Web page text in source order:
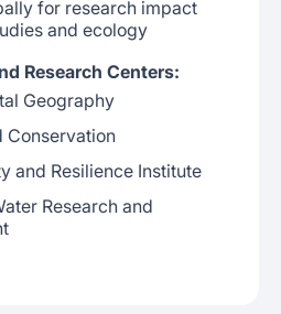
for research impact
and ecology
Research Centers:
Geography
Conservation
and Resilience Institute
Research and